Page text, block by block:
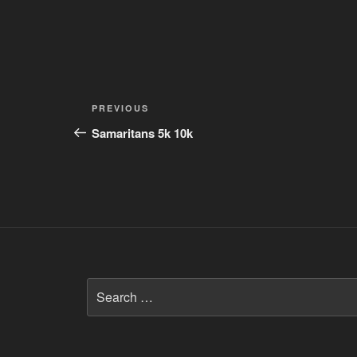
Post
navigation
Previous
Post
PREVIOUS
Samaritans 5k 10k
for: